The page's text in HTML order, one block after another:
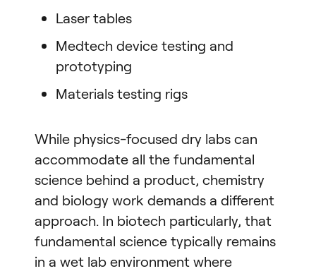
Laser tables
Medtech device testing and
prototyping
Materials testing rigs
While physics-focused dry labs can
accommodate all the fundamental
science behind a product, chemistry
and biology work demands a different
approach. In biotech particularly, that
fundamental science typically remains
in a wet lab environment where